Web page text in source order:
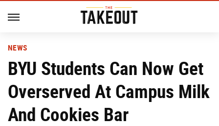
NEWS
BYU Students Can Now Get
Overserved At Campus Milk
And Cookies Bar